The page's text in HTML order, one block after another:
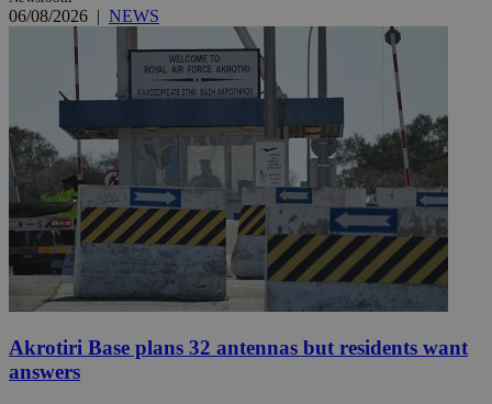
06/08/2026 | NEWS
Akrotiri Base plans 32 antennas but residents want
answers